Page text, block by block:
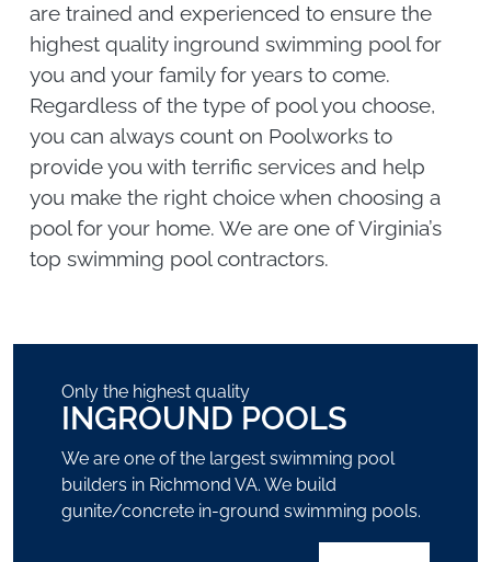
are trained and experienced to ensure the
highest quality inground swimming pool for
you and your family for years to come.
Regardless of the type of pool you choose,
you can always count on Poolworks to
provide you with terrific services and help
you make the right choice when choosing a
pool for your home. We are one of Virginia’s
top swimming pool contractors.
Only the highest quality
INGROUND POOLS
We are one of the largest swimming pool
builders in Richmond VA. We build
gunite/concrete in-ground swimming pools.